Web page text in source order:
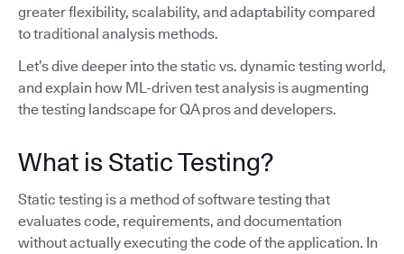
greater flexibility, scalability, and adaptability compared
to traditional analysis methods.
Let’s dive deeper into the static vs. dynamic testing world,
and explain how ML-driven test analysis is augmenting
the testing landscape for QA pros and developers.
What is Static Testing?
Static testing is a method of software testing that
evaluates code, requirements, and documentation
without actually executing the code of the application. In